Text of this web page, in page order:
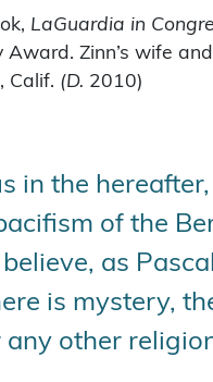
LaGuardia in
Zinn’s wife
Calif. (D. 2010)
in the
of the
as
is mystery,
other